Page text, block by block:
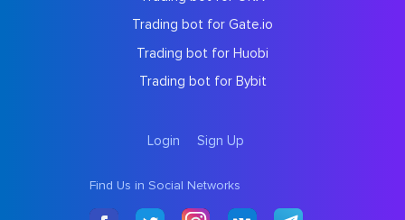
Trading bot for Gate.io
Trading bot for Huobi
Trading bot for Bybit
Login Sign Up
Find Us in Social Networks